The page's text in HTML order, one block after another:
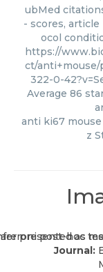
ubMed
- scores,
ocol
https://
ct/anti+mouse/
322-0-
Average 86
anti ki67
z
Journal: